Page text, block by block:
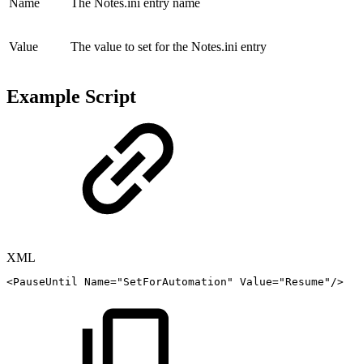
Name The Notes.ini entry name
Value The value to set for the Notes.ini entry
Example Script
XML
<PauseUntil Name=" SetForAutomation " Value="Resume " />